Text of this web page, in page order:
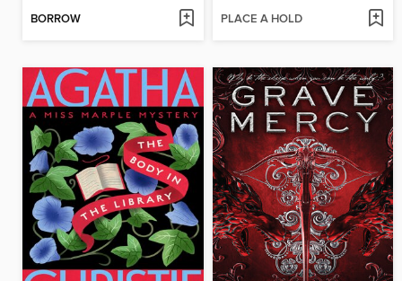
BORROW PLACE A HOLD